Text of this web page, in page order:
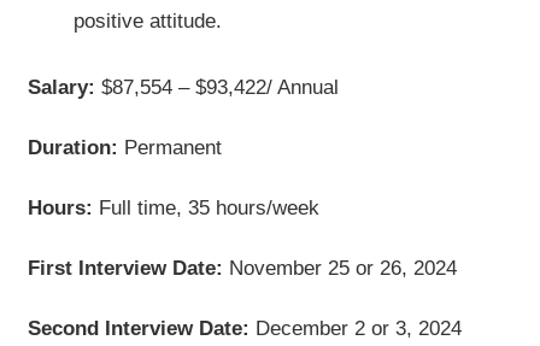
positive attitude.
Salary: $87,554 – $93,422/ Annual
Duration: Permanent
Hours: Full time, 35 hours/week
First Interview Date: November 25 or 26, 2024
Second Interview Date: December 2 or 3, 2024